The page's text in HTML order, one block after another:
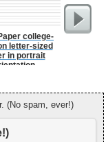
college-
letter-sized
in portrait
Grocery
(No spam, ever!)